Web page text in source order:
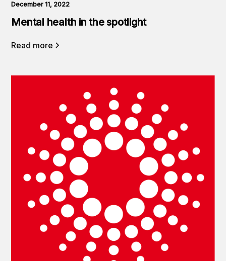
December 11, 2022
Mental health in the spotlight
Read more